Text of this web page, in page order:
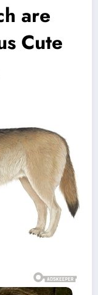
are
Cute